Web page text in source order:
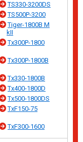
TS330-3200DS
TS500P-3200
Tiger-1800B M
kII
Tx300P-1800
Tx300P-1800B
Tx330-1800B
Tx400-1800D
Tx500-1800DS
TxF150-75
TxF300-1600